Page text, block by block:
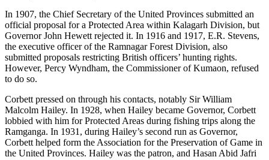
In 1907, the Chief Secretary of the United Provinces submitted an
official proposal for a Protected Area within Kalagarh Division, but
Governor John Hewett rejected it. In 1916 and 1917, E.R. Stevens,
the executive officer of the Ramnagar Forest Division, also
submitted proposals restricting British officers’ hunting rights.
However, Percy Wyndham, the Commissioner of Kumaon, refused
to do so.
Corbett pressed on through his contacts, notably Sir William
Malcolm Hailey. In 1928, when Hailey became Governor, Corbett
lobbied with him for Protected Areas during fishing trips along the
Ramganga. In 1931, during Hailey’s second run as Governor,
Corbett helped form the Association for the Preservation of Game in
the United Provinces. Hailey was the patron, and Hasan Abid Jafri